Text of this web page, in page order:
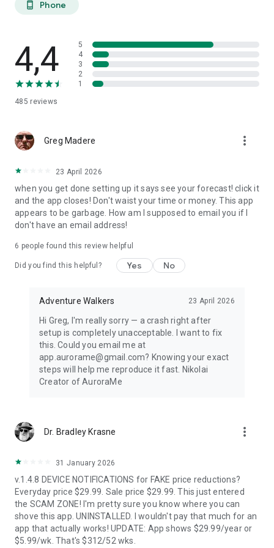
extended planning.
Daily aurora activity summaries for trip planning. Shows best
6-hour viewing windows per day. Excludes unreliable long-
range weather predictions to prevent false hopes. Perfect for
weeks ahead.
11 years of historical statistics from GFZ Potsdam and NOAA
times to visit any location. Calendar heatmap displays 12
months of aurora intensity patterns. Location-calibrated
results: Tromso sees aurora 200 nights/year, Edinburgh only
10 nights/year.
Discover active aurora within 2000 km of your location.
Distance-first algorithm finds the nearest visible displays for
conditions shift unexpectedly.
67,500+ LOCATIONS OFFLINE
Search cities across 252 countries with instant offline results.
Track unlimited locations with independent notification
settings for each. No background GPS tracking — your privacy
protected.
NOAA OVATION model + KP index + cloud coverage + moon
dark hours with clear skies, you get notified.
FREE — EVERYTHING YOU NEED
1 location, full 24-hour forecast, unlimited aurora & storm &
Kp & solar flare alerts, all 7 map layers, data updated every 5
minutes.
phone_android Phone
4,4
485 reviews
5
4
3
2
1
Greg Madere more_vert
23 April 2026
when you get done setting up it says see your forecast! click it
and the app closes! Don't waist your time or money. This app
appears to be garbage. How am I supposed to email you if I
don't have an email address!
6 people found this review helpful
Did you find this helpful? Yes No
Adventure Walkers 23 April 2026
Hi Greg, I'm really sorry — a crash right after
setup is completely unacceptable. I want to fix
this. Could you email me at
app.aurorame@gmail.com? Knowing your exact
steps will help me reproduce it fast. Nikolai
Creator of AuroraMe
Dr. Bradley Krasne more_vert
31 January 2026
v.1.4.8 DEVICE NOTIFICATIONS for FAKE price reductions?
Everyday price $29.99. Sale price $29.99. This just entered
the SCAM ZONE! I'm pretty sure you know where you can
shove this app. UNINSTALLED. I wouldn't pay that much for an
app that actually works! UPDATE: App shows $29.99/year or
$5.99/wk. That's $312/52 wks.